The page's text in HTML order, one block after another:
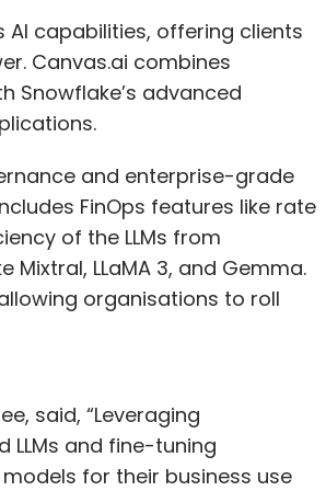
also working with our
we intend to double our in-
as we have a
beyond. We will evaluate our
Our stakeholders
on their goals for the next
positive one.
in terms of its
maximum success?
into consideration two key
rate us at a nine, while in
a lot of work that needs to
AI capabilities, offering clients
Canvas.ai combines
Snowflake’s advanced
and enterprise-grade
FinOps features like rate
of the LLMs from
Mixtral, LLaMA 3, and Gemma.
organisations to roll
said, “Leveraging
LLMs and fine-tuning
for their business use